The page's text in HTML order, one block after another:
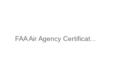
FAA Air Agency Certificat...